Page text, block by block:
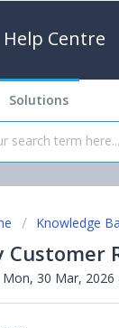
Help Centre
Solutions
Knowledge
Customer
30 Mar, 2026